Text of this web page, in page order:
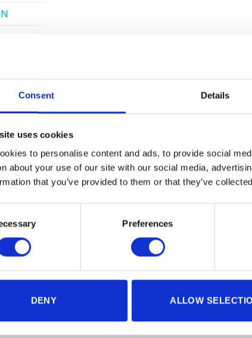
Consent Details
uses cookies
to personalise content and ads, to provide social
about your use of our site with our social media,
that you’ve provided to them or that they’ve
Preferences
DENY ALLOW